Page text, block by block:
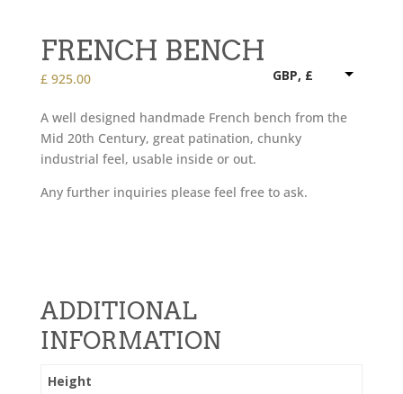
FRENCH BENCH
£ 925.00 GBP, £
A well designed handmade French bench from the
Mid 20th Century, great patination, chunky
industrial feel, usable inside or out.
Any further inquiries please feel free to ask.
ADDITIONAL
INFORMATION
Height